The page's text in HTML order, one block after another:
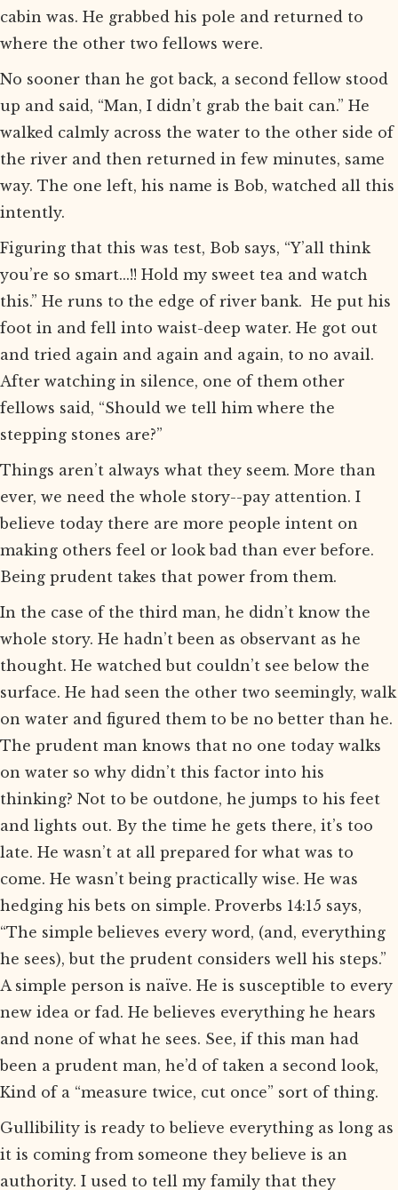
cabin was. He grabbed his pole and returned to
where the other two fellows were.
No sooner than he got back, a second fellow stood
up and said, “Man, I didn’t grab the bait can.” He
walked calmly across the water to the other side of
the river and then returned in few minutes, same
way. The one left, his name is Bob, watched all this
intently.
Figuring that this was test, Bob says, “Y’all think
you’re so smart...!! Hold my sweet tea and watch
this.” He runs to the edge of river bank. He put his
foot in and fell into waist-deep water. He got out
and tried again and again and again, to no avail.
After watching in silence, one of them other
fellows said, “Should we tell him where the
stepping stones are?”
Things aren’t always what they seem. More than
ever, we need the whole story--pay attention. I
believe today there are more people intent on
making others feel or look bad than ever before.
Being prudent takes that power from them.
In the case of the third man, he didn’t know the
whole story. He hadn’t been as observant as he
thought. He watched but couldn’t see below the
surface. He had seen the other two seemingly, walk
on water and figured them to be no better than he.
The prudent man knows that no one today walks
on water so why didn’t this factor into his
thinking? Not to be outdone, he jumps to his feet
and lights out. By the time he gets there, it’s too
late. He wasn’t at all prepared for what was to
come. He wasn’t being practically wise. He was
hedging his bets on simple. Proverbs 14:15 says,
“The simple believes every word, (and, everything
he sees), but the prudent considers well his steps.”
A simple person is naïve. He is susceptible to every
new idea or fad. He believes everything he hears
and none of what he sees. See, if this man had
been a prudent man, he’d of taken a second look,
Kind of a “measure twice, cut once” sort of thing.
Gullibility is ready to believe everything as long as
it is coming from someone they believe is an
authority. I used to tell my family that they